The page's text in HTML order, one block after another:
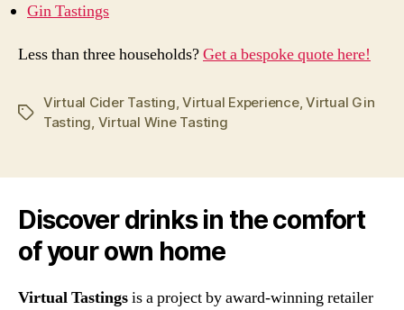
Gin Tastings
Less than three households?Get a bespoke quote here!
Tags
Virtual Cider Tasting,Virtual Experience,Virtual Gin
Tasting, Virtual Wine Tasting
Discover drinks in the comfort
of your own home
Virtual Tastingsis a project by award-winning retailer